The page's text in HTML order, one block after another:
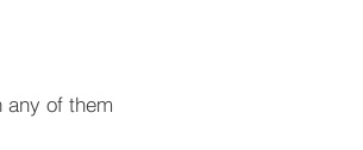
of them